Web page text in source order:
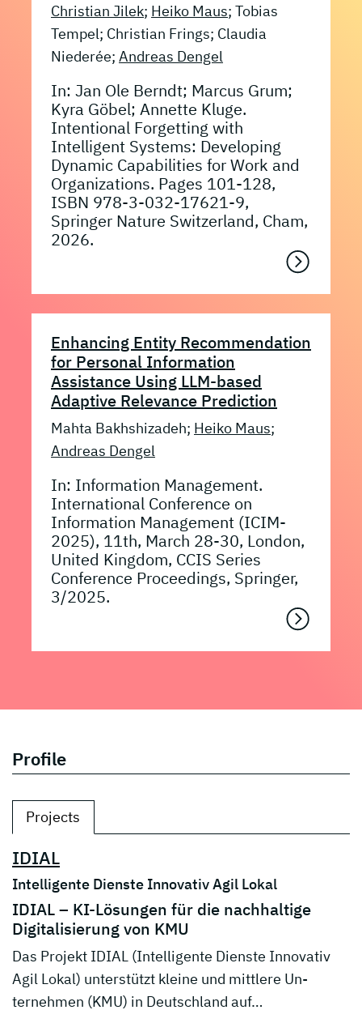
Christian Jilek; Heiko Maus; Tobias
Tempel; Christian Frings; Claudia
Niederée; Andreas Dengel
In: Jan Ole Berndt; Marcus Grum;
Kyra Göbel; Annette Kluge.
Intentional Forgetting with
Intelligent Systems: Developing
Dynamic Capabilities for Work and
Organizations. Pages 101-128,
ISBN 978-3-032-17621-9,
Springer Nature Switzerland, Cham,
2026.
Enhancing Entity Recommendation
for Personal Information
Assistance Using LLM-based
Adaptive Relevance Prediction
Mahta Bakhshizadeh; Heiko Maus;
Andreas Dengel
In: Information Management.
International Conference on
Information Management (ICIM-
2025), 11th, March 28-30, London,
United Kingdom, CCIS Series
Conference Proceedings, Springer,
3/2025.
Profile
Projects
IDIAL
Intelligente Dienste Innovativ Agil Lokal
IDIAL – KI-Lösungen für die nachhaltige
Digitalisierung von KMU
Das Projekt IDIAL (Intelligente Dienste Innovativ
Agil Lokal) unterstützt kleine und mittlere Un-
ternehmen (KMU) in Deutschland auf…